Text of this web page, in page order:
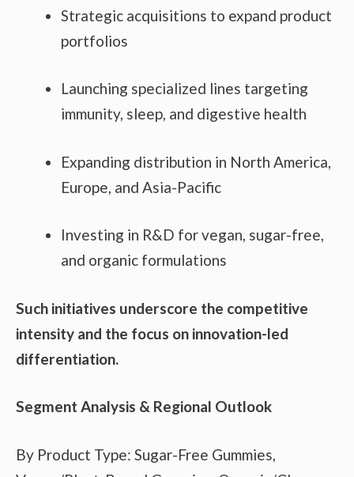
Strategic acquisitions to expand product
portfolios
Launching specialized lines targeting
immunity, sleep, and digestive health
Expanding distribution in North America,
Europe, and Asia-Pacific
Investing in R&D for vegan, sugar-free,
and organic formulations
Such initiatives underscore the competitive
intensity and the focus on innovation-led
differentiation.
Segment Analysis & Regional Outlook
By Product Type: Sugar-Free Gummies,